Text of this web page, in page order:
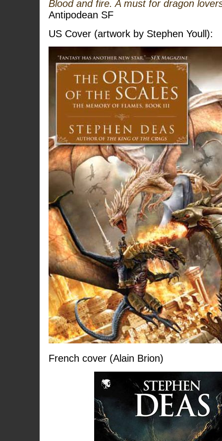
Blood and fire. A must for dragon
Antipodean SF
US Cover (artwork by Stephen Youll):
French cover (Alain Brion)